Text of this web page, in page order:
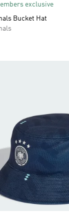
exclusive
Bucket Hat